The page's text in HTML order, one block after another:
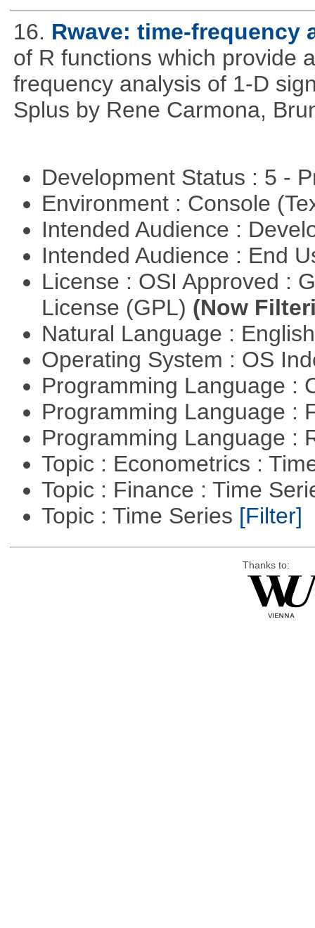
16. Rwave: time-frequency
of R functions which provide
frequency analysis of 1-D
Splus by Rene Carmona,
Development Status : 5 -
Environment : Console
Intended Audience :
Intended Audience : End
License : OSI Approved :
License (GPL) (Now
Natural Language :
Operating System : OS
Programming Language :
Programming Language :
Programming Language :
Topic : Econometrics :
Topic : Finance : Time
Topic : Time Series [Filter]
Thanks to: